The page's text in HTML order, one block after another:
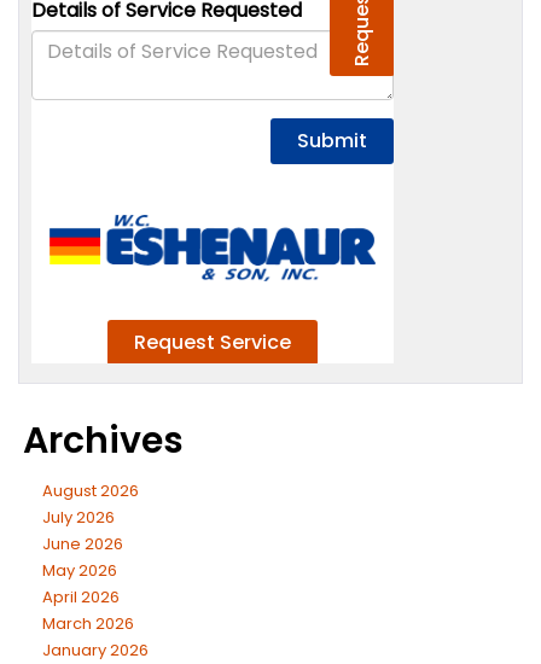
Archives
August 2026
July 2026
June 2026
May 2026
April 2026
March 2026
January 2026